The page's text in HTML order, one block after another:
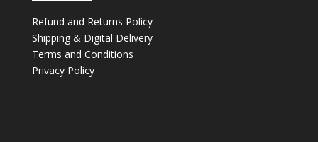
Refund and Returns Policy
Shipping & Digital Delivery
Terms and Conditions
Privacy Policy